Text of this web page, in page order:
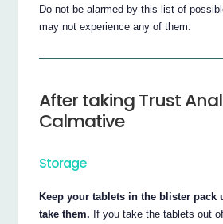
Do not be alarmed by this list of
may not experience any of them.
After taking Trust
Calmative
Storage
Keep your tablets in the blister
take them. If you take the tablets out